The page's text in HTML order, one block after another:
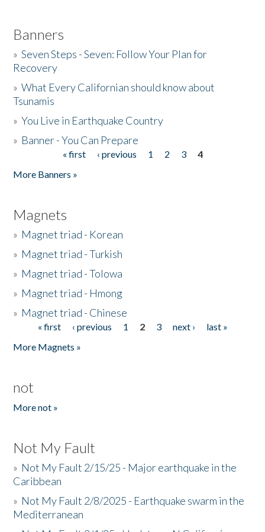
Banners
»Seven Steps - Seven: Follow Your Plan for
Recovery
»What Every Californian should know about
Tsunamis
»You Live in Earthquake Country
» Banner - You Can Prepare
« first ‹ previous 1 2 3
4
More Banners »
Magnets
» Magnet triad - Korean
» Magnet triad - Turkish
» Magnet triad - Tolowa
» Magnet triad - Hmong
» Magnet triad - Chinese
Pages« first ‹ previous 1 2 3 next ›
last »
More Magnets »
not
More not »
Not My Fault
» Not My Fault 2/15/25 - Major earthquake in the
Caribbean
» Not My Fault 2/8/2025 - Earthquake swarm in the
Mediterranean